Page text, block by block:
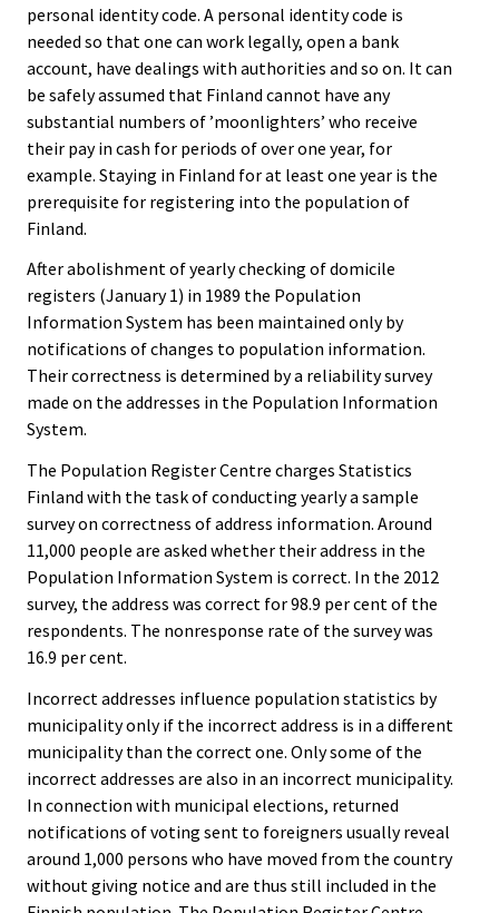
personal identity code. A personal identity code is
needed so that one can work legally, open a bank
account, have dealings with authorities and so on. It can
be safely assumed that Finland cannot have any
substantial numbers of ’moonlighters’ who receive
their pay in cash for periods of over one year, for
example. Staying in Finland for at least one year is the
prerequisite for registering into the population of
Finland.
After abolishment of yearly checking of domicile
registers (January 1) in 1989 the Population
Information System has been maintained only by
notifications of changes to population information.
Their correctness is determined by a reliability survey
made on the addresses in the Population Information
System.
The Population Register Centre charges Statistics
Finland with the task of conducting yearly a sample
survey on correctness of address information. Around
11,000 people are asked whether their address in the
Population Information System is correct. In the 2012
survey, the address was correct for 98.9 per cent of the
respondents. The nonresponse rate of the survey was
16.9 per cent.
Incorrect addresses influence population statistics by
municipality only if the incorrect address is in a different
municipality than the correct one. Only some of the
incorrect addresses are also in an incorrect municipality.
In connection with municipal elections, returned
notifications of voting sent to foreigners usually reveal
around 1,000 persons who have moved from the country
without giving notice and are thus still included in the